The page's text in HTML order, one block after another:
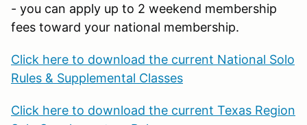
- you can apply up to 2 weekend membership
fees toward your national membership.
Click here to download the current National Solo
Rules & Supplemental Classes
Click here to download the current Texas Region